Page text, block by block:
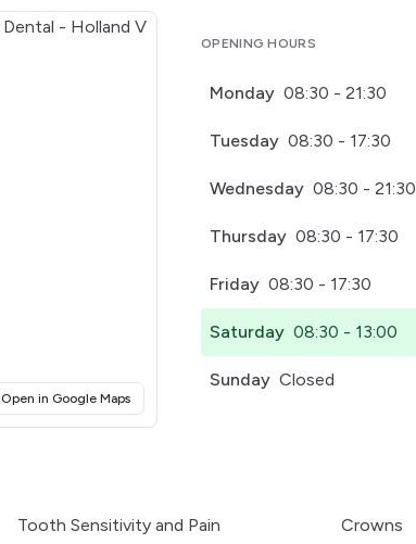
Open in Google Maps(opens in a new tab)
OPENING HOURS
Monday 08:30 - 21:30
Tuesday 08:30 - 17:30
Wednesday 08:30 - 21:30
Thursday 08:30 - 17:30
Friday 08:30 - 17:30
Saturday 08:30 - 13:00
Sunday Closed
Tooth Sensitivity and Pain
Crowns